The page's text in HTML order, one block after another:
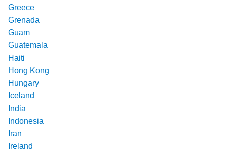
Greece
Grenada
Guam
Guatemala
Haiti
Hong Kong
Hungary
Iceland
India
Indonesia
Iran
Ireland